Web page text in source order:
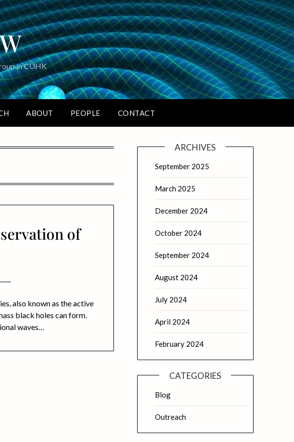
in CUHK
ABOUT PEOPLE CONTACT
of
also known as the active
black holes can form.
waves…
ARCHIVES
September 2025
March 2025
December 2024
October 2024
September 2024
August 2024
July 2024
April 2024
February 2024
CATEGORIES
Blog
Outreach